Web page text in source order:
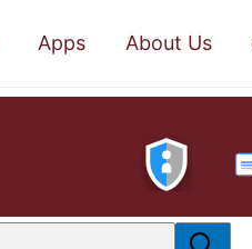
Apps About Us